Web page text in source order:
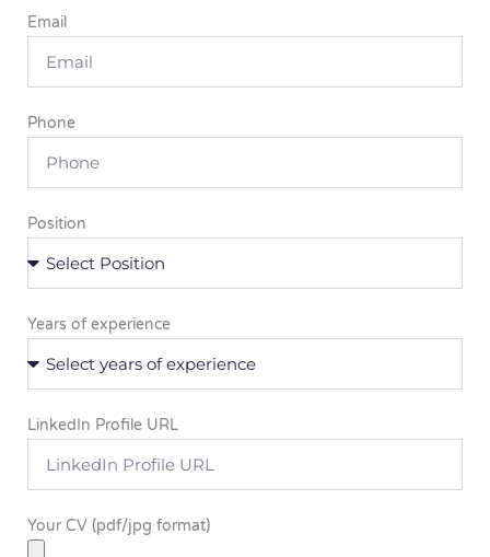
Email
Phone
Position
Years of experience
LinkedIn Profile URL
Your CV (pdf/jpg format)